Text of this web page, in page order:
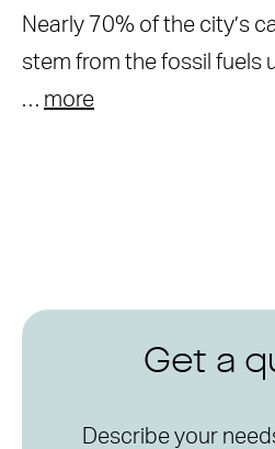
Nearly 70% of the city’s
stem from the fossil fuels
… more
Get a
Describe your